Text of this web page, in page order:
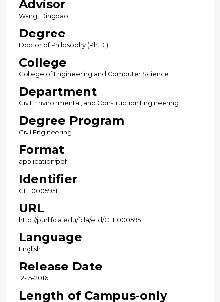
Advisor
Wang, Dingbao
Degree
Doctor of Philosophy (Ph.D.)
College
College of Engineering and Computer Science
Department
Civil, Environmental, and Construction Engineering
Degree Program
Civil Engineering
Format
application/pdf
Identifier
CFE0005951
URL
http://purl.fcla.edu/fcla/etd/CFE0005951
Language
English
Release Date
12-15-2016
Length of Campus-only